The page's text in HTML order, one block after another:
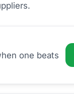
.
one beats